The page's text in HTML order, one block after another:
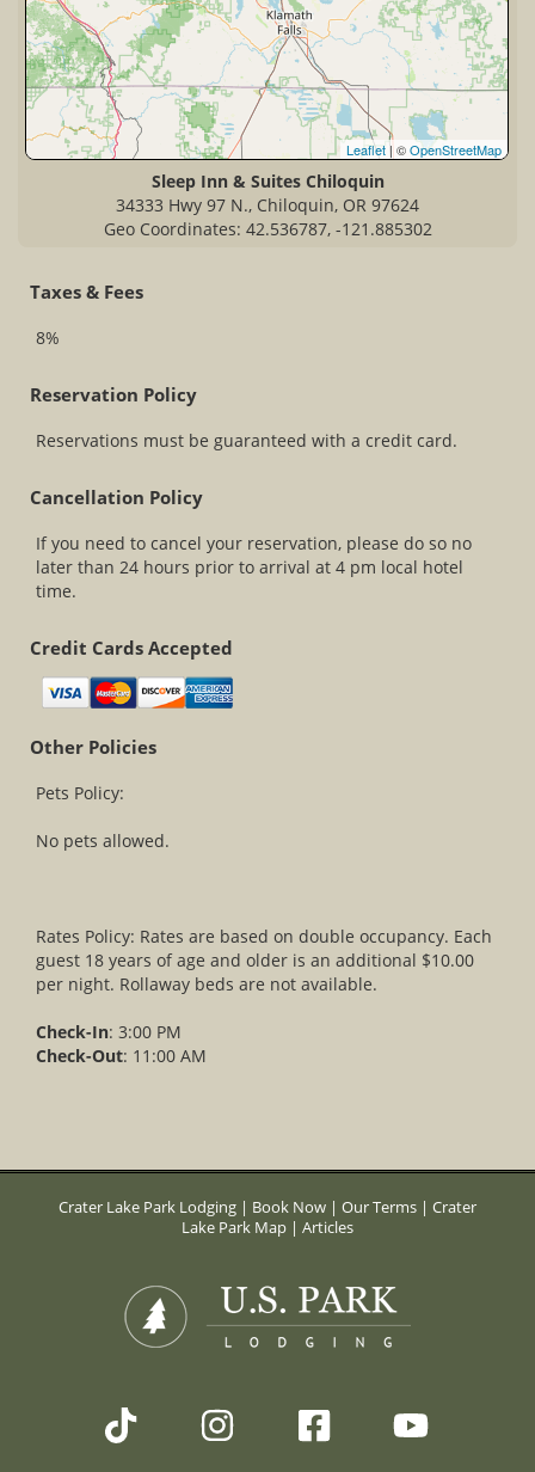
Leaflet | ©OpenStreetMap
Sleep Inn & Suites Chiloquin
34333 Hwy 97 N., Chiloquin, OR 97624
Geo Coordinates: 42.536787, -121.885302
Taxes & Fees
8%
Reservation Policy
Reservations must be guaranteed with a credit card.
Cancellation Policy
If you need to cancel your reservation, please do so no
later than 24 hours prior to arrival at 4 pm local hotel
time.
Credit Cards Accepted
Other Policies
Pets Policy:
No pets allowed.
Rates Policy: Rates are based on double occupancy. Each
guest 18 years of age and older is an additional $10.00
per night. Rollaway beds are not available.
Check-In: 3:00 PM
Check-Out: 11:00 AM
Crater Lake Park Lodging | Book Now | Our Terms | Crater
Lake Park Map | Articles